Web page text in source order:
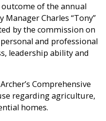
of the annual
Charles “Tony”
by the commission on
and professional
leadership ability and
Comprehensive
regarding agriculture,
homes.